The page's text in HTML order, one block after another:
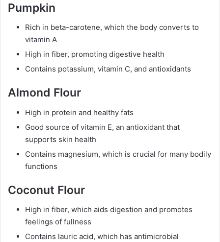
Pumpkin
Rich in beta-carotene, which the body converts to
vitamin A
High in fiber, promoting digestive health
Contains potassium, vitamin C, and antioxidants
Almond Flour
High in protein and healthy fats
Good source of vitamin E, an antioxidant that
supports skin health
Contains magnesium, which is crucial for many bodily
functions
Coconut Flour
High in fiber, which aids digestion and promotes
feelings of fullness
Contains lauric acid, which has antimicrobial